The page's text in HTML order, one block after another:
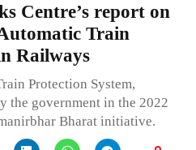
Centre’s report on
Train
Railways
Protection System,
the government in the 2022
Bharat initiative.